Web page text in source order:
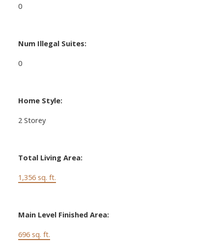
0
Num Illegal Suites:
0
Home Style:
2 Storey
Total Living Area:
1,356 sq. ft.
Main Level Finished Area:
696 sq. ft.